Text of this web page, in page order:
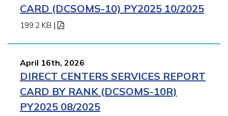
Español
APPLY NOW
CARD (DCSOMS-10) PY2025 10/2025
199.2 KB |
April 16th, 2026
DIRECT CENTERS SERVICES REPORT
CARD BY RANK (DCSOMS-10R)
PY2025 08/2025